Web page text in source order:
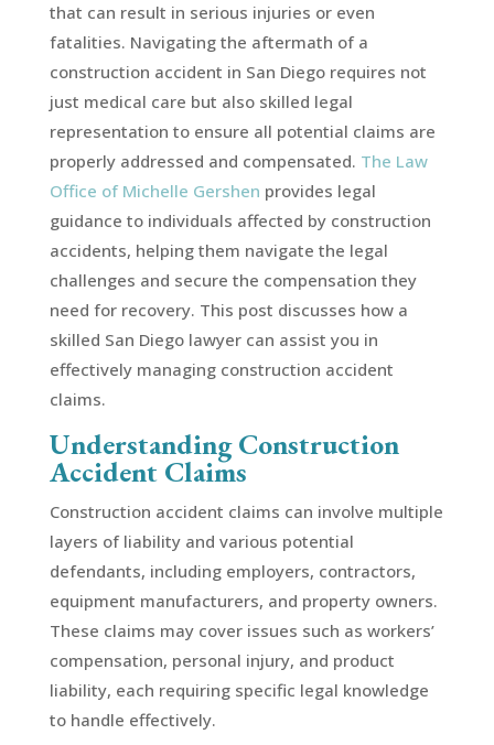
that can result in serious injuries or even
fatalities. Navigating the aftermath of a
construction accident in San Diego requires not
just medical care but also skilled legal
representation to ensure all potential claims are
properly addressed and compensated. The Law
Office of Michelle Gershen provides legal
guidance to individuals affected by construction
accidents, helping them navigate the legal
challenges and secure the compensation they
need for recovery. This post discusses how a
skilled San Diego lawyer can assist you in
effectively managing construction accident
claims.
Understanding Construction
Accident Claims
Construction accident claims can involve multiple
layers of liability and various potential
defendants, including employers, contractors,
equipment manufacturers, and property owners.
These claims may cover issues such as workers’
compensation, personal injury, and product
liability, each requiring specific legal knowledge
to handle effectively.